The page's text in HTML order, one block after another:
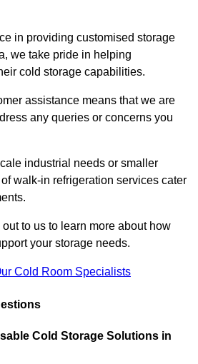
in providing customised storage
we take pride in helping
cold storage capabilities.
assistance means that we are
any queries or concerns you
industrial needs or smaller
walk-in refrigeration services cater
out to us to learn more about how
your storage needs.
Cold Room Specialists
Cold Storage Solutions in